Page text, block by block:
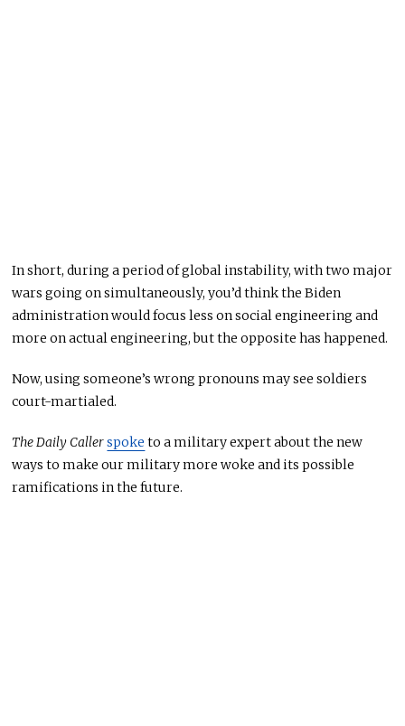
In short, during a period of global instability, with two major
wars going on simultaneously, you’d think the Biden
administration would focus less on social engineering and
more on actual engineering, but the opposite has happened.
Now, using someone’s wrong pronouns may see soldiers
court-martialed.
The Daily Callerspoke to a military expert about the new
ways to make our military more woke and its possible
ramifications in the future.